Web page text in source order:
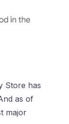
Store has
as of
major